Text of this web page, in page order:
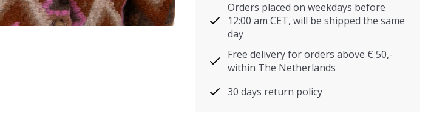
Orders placed on weekdays before
12:00 am CET, will be shipped the same
day
Free delivery for orders above € 50,-
within The Netherlands
30 days return policy